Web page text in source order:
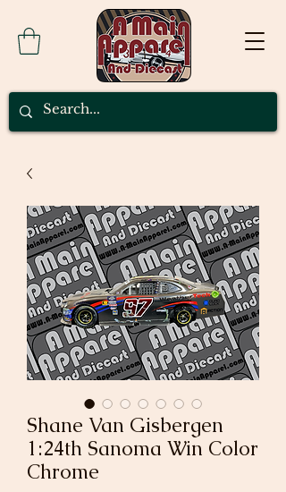
Shane Van Gisbergen
1:24th Sanoma Win Color
Chrome